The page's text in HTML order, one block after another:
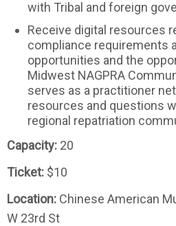
with Tribal and foreign
Receive digital resources
compliance requirements
opportunities and the
Midwest NAGPRA
serves as a practitioner
resources and questions
regional repatriation
Capacity: 20
Ticket: $10
Location: Chinese American
W 23rd St